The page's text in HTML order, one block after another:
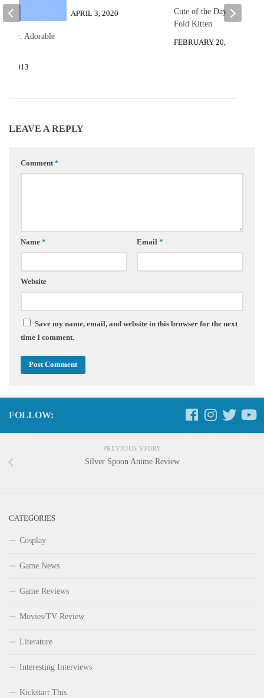
APRIL 3, 2020
Cute of the Day: Scottish
Fold Kitten
FEBRUARY 20, 2013
Day: Adorable
8, 2013
LEAVE A REPLY
Comment *
Name * Email *
Website
Save my name, email, and website in this browser for the next
time I comment.
FOLLOW:
PREVIOUS STORY
Silver Spoon Anime Review
CATEGORIES
Cosplay
Game News
Game Reviews
Movies/TV Review
Literature
Interesting Interviews
Kickstart This